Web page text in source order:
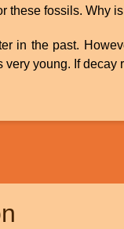
fossils. Why
in the past.
young. If